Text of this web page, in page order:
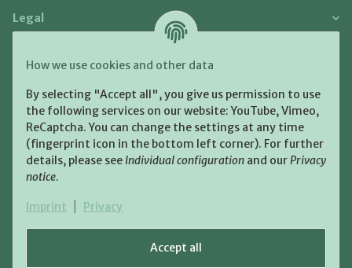
Accept all
How we use cookies and other data
By selecting "Accept all", you give us permission to use
the following services on our website: YouTube, Vimeo,
ReCaptcha. You can change the settings at any time
(fingerprint icon in the bottom left corner). For further
details, please see Individual configuration and ourPrivacy
notice.
Imprint Privacy
Legal
Payment and Shipment
Shipping: